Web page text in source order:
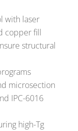
with laser
copper fill
structural
microsection
IPC-6016
high-Tg